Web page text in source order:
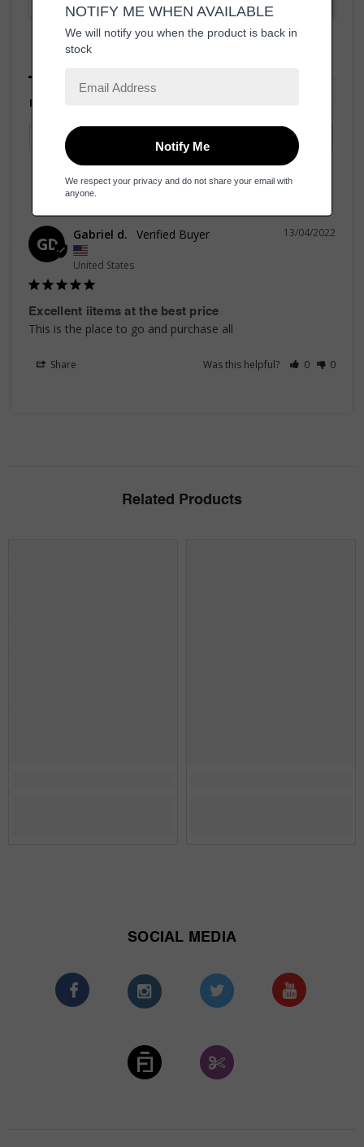
Reviews
Filter Reviews:
GD
13/04/2022
Gabriel d.
United States
Excellent iitems at the best price
This is the place to go and purchase all
Share Was this helpful? 0 0
Related Products
SOCIAL MEDIA